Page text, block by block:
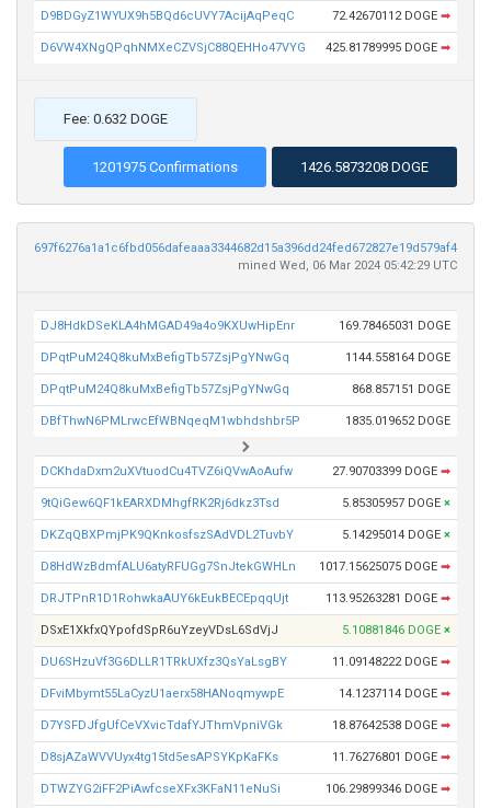
D9BDGyZ1WYUX9h5BQd6cUVY7AcijAqPeqC 72.42670112 DOGE ➡
D6VW4XNgQPqhNMXeCZVSjC88QEHHo47VYG 425.81789995 DOGE ➡
Fee: 0.632 DOGE
1201975 Confirmations 1426.5873208 DOGE
697f6276a1a1c6fbd056dafeaaa3344682d15a396dd24fed672827e19d579af4
mined Wed, 06 Mar 2024 05:42:29 UTC
DJ8HdkDSeKLA4hMGAD49a4o9KXUwHipEnr 169.78465031 DOGE
DPqtPuM24Q8kuMxBefigTb57ZsjPgYNwGq 1144.558164 DOGE
DPqtPuM24Q8kuMxBefigTb57ZsjPgYNwGq 868.857151 DOGE
DBfThwN6PMLrwcEfWBNqeqM1wbhdshbr5P 1835.019652 DOGE
DCKhdaDxm2uXVtuodCu4TVZ6iQVwAoAufw 27.90703399 DOGE ➡
9tQiGew6QF1kEARXDMhgfRK2Rj6dkz3Tsd 5.85305957 DOGE ×
DKZqQBXPmjPK9QKnkosfszSAdVDL2TuvbY 5.14295014 DOGE ×
D8HdWzBdmfALU6atyRFUGg7SnJtekGWHLn 1017.15625075 DOGE ➡
DRJTPnR1D1RohwkaAUY6kEukBECEpqqUjt 113.95263281 DOGE ➡
DSxE1XkfxQYpofdSpR6uYzeyVDsL6SdVjJ 5.10881846 DOGE ×
DU6SHzuVf3G6DLLR1TRkUXfz3QsYaLsgBY 11.09148222 DOGE ➡
DFviMbymt55LaCyzU1aerx58HANoqmywpE 14.1237114 DOGE ➡
D7YSFDJfgUfCeVXvicTdafYJThmVpniVGk 18.87642538 DOGE ➡
D8sjAZaWVVUyx4tg15td5esAPSYKpKaFKs 11.76276801 DOGE ➡
DTWZYG2iFF2PiAwfcseXFx3KFaN11eNuSi 106.29899346 DOGE ➡